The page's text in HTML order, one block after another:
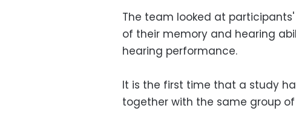
The team looked at
of their memory and hearing
hearing performance.
It is the first time that a study
together with the same group